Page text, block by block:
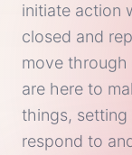
initiate action
closed and
move through
are here to
things,
respond to